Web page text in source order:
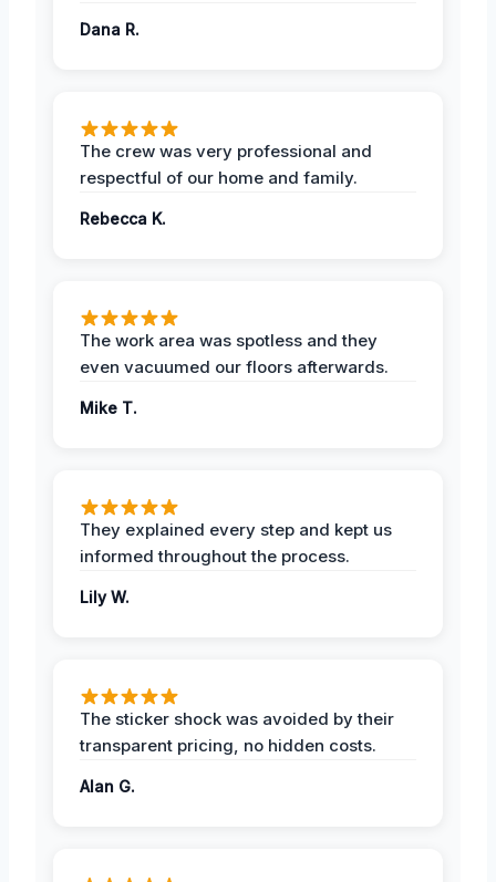
Dana R.
The crew was very professional and
respectful of our home and family.
Rebecca K.
The work area was spotless and they
even vacuumed our floors afterwards.
Mike T.
They explained every step and kept us
informed throughout the process.
Lily W.
The sticker shock was avoided by their
transparent pricing, no hidden costs.
Alan G.